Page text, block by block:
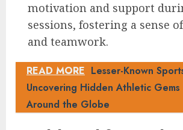
motivation and support
sessions, fostering a sense
and teamwork.
READ MORE Lesser-Known
Uncovering Hidden Athletic Gems
Around the Globe